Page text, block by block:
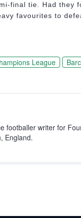
final tie. Had they
favourites to
League
footballer writer for
England.